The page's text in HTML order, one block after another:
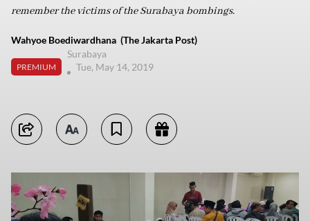
remember the victims of the Surabaya bombings.
Wahyoe Boediwardhana (The Jakarta Post)
PREMIUM
Surabaya
Tue, May 14, 2019